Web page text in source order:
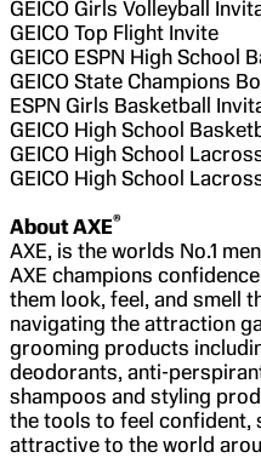
GEICO Girls Volleyball
GEICO Top Flight Invite
GEICO ESPN High School
GEICO State Champions
ESPN Girls Basketball
GEICO High School
GEICO High School
GEICO High School
About AXE®
AXE, is the worlds No.1
AXE champions
them look, feel, and smell
navigating the attraction
grooming products
deodorants, anti-
shampoos and styling
the tools to feel confident,
attractive to the world